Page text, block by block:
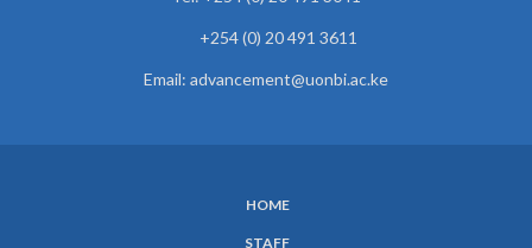
+254 (0) 20 491 3611
Email: advancement@uonbi.ac.ke
HOME
STAFF